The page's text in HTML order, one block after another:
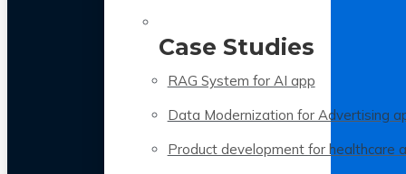
Case Studies
RAG System for AI app
Data Modernization for Advertising
Product development for healthcare